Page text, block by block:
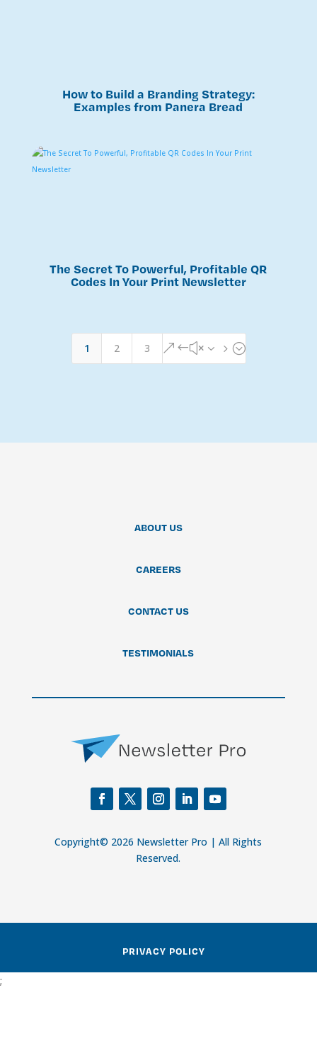
How to Build a Branding Strategy:
Examples from Panera Bread
The Secret To Powerful, Profitable QR
Codes In Your Print Newsletter
1 2 3 &#x35;
ABOUT US
CAREERS
CONTACT US
TESTIMONIALS
Copyright© 2026 Newsletter Pro | All Rights
Reserved.
PRIVACY POLICY
;